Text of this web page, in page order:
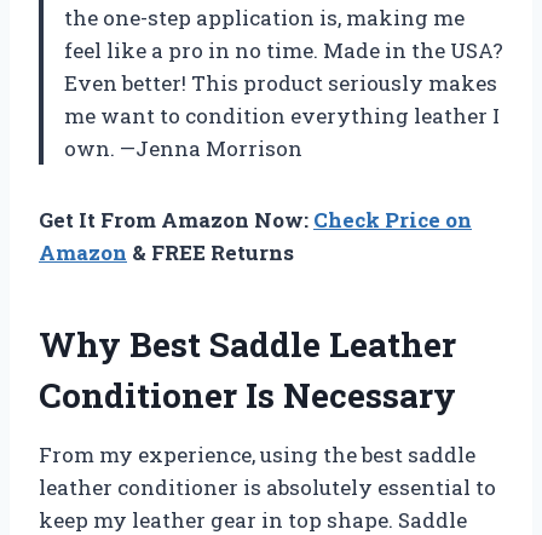
the one-step application is, making me
feel like a pro in no time. Made in the USA?
Even better! This product seriously makes
me want to condition everything leather I
own. —Jenna Morrison
Get It From Amazon Now: Check Price on
Amazon & FREE Returns
Why Best Saddle Leather
Conditioner Is Necessary
From my experience, using the best saddle
leather conditioner is absolutely essential to
keep my leather gear in top shape. Saddle